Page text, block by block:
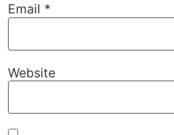
Email *
Website